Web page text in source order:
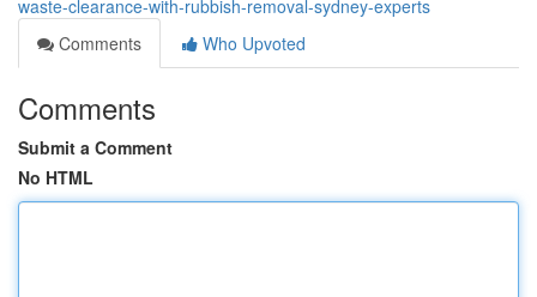
waste-clearance-with-rubbish-removal-sydney-experts
Comments
Who Upvoted
Comments
Submit a Comment
No HTML